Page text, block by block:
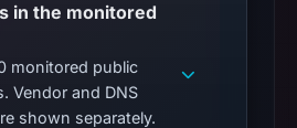
in the monitored
monitored public
Vendor and DNS
shown separately.